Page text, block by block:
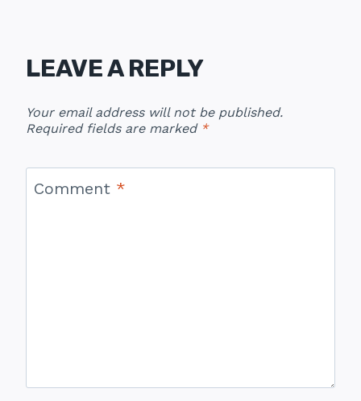
LEAVE A REPLY
Your email address will not be published.
Required fields are marked *
Comment *